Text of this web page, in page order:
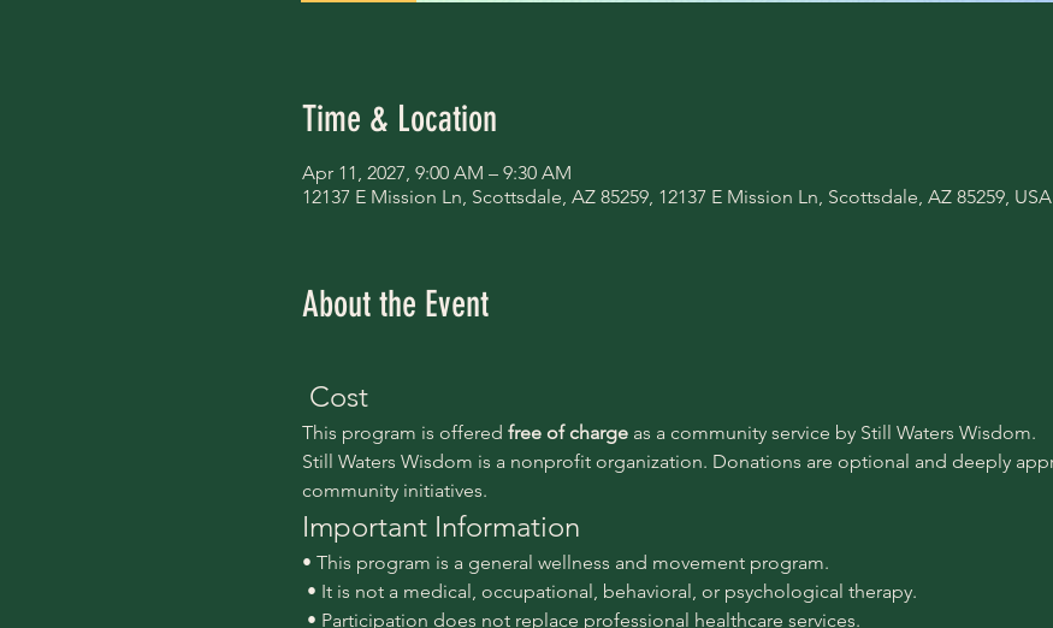
Time & Location
Apr 11, 2027, 9:00 AM – 9:30 AM
12137 E Mission Ln, Scottsdale, AZ 85259, 12137 E Mission Ln, Scottsdale, AZ 85259, USA
About the Event
Cost
This program is offered free of charge as a community service by Still Waters Wisdom.
Still Waters Wisdom is a nonprofit organization. Donations are optional and deeply
community initiatives.
Important Information
• This program is a general wellness and movement program.
• It is not a medical, occupational, behavioral, or psychological therapy.
• Participation does not replace professional healthcare services.